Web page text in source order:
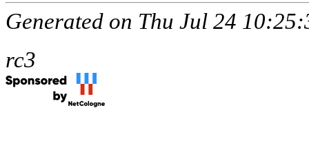
Generated on Thu Jul 24
rc3